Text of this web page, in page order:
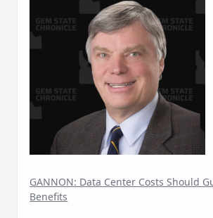
GANNON: Data Center Costs Should
Benefits